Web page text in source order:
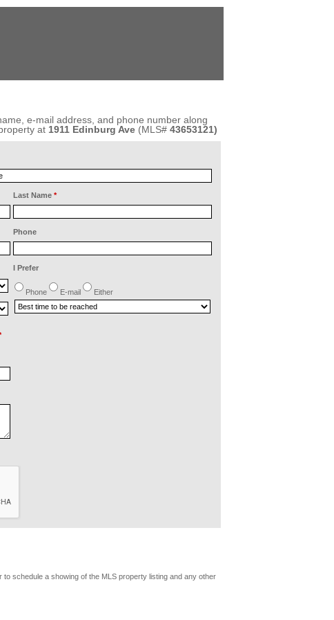
e-mail address, and phone number along
at 1911 Edinburg Ave(MLS# 43653121)
Last Name *
Phone
I Prefer
Phone E-mail Either
schedule a showing of the MLS property listing and any other